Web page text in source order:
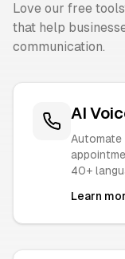
Love our free
that help
communication.
AI
Automate
40+
Learn